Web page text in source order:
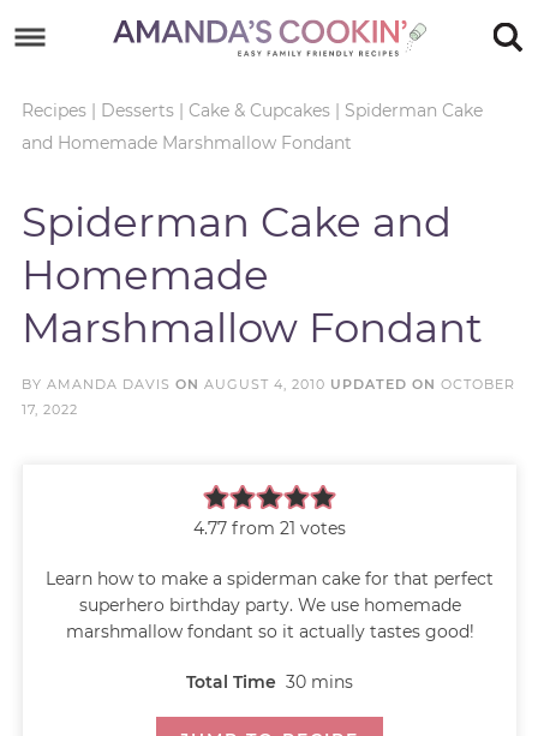
primary
navigation
main
Skip
sidebar
Skip
footer
Recipes| Desserts| Cake & Cupcakes| Spiderman Cake
and Homemade Marshmallow Fondant
Spiderman Cake and
Homemade
Marshmallow Fondant
BY AMANDA DAVIS ON AUGUST 4, 2010 UPDATED ON OCTOBER
17, 2022
4.77 from 21 votes
Learn how to make a spiderman cake for that perfect
superhero birthday party. We use homemade
marshmallow fondant so it actually tastes good!
Total Time 30 mins